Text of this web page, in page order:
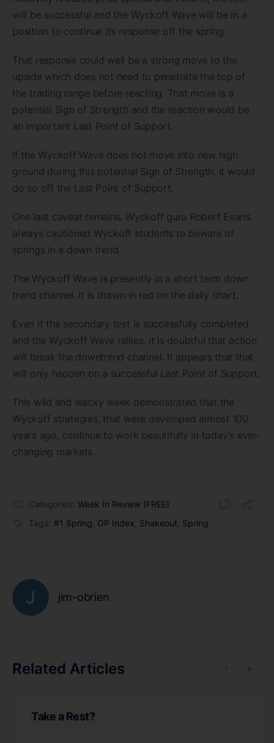
will be successful and the Wyckoff Wave will be in a
position to continue its response off the spring.
That response could well be a strong move to the
upside which does not need to penetrate the top of
the trading range before reacting. That move is a
potential Sign of Strength and the reaction would be
an important Last Point of Support.
If the Wyckoff Wave does not move into new high
ground during this potential Sign of Strength, it would
do so off the Last Point of Support.
One last caveat remains. Wyckoff guru Robert Evans
always cautioned Wyckoff students to beware of
springs in a down trend.
The Wyckoff Wave is presently in a short term down
trend channel. It is drawn in red on the daily chart.
Even if the secondary test is successfully completed
and the Wyckoff Wave rallies, it is doubtful that action
will break the downtrend channel. It appears that that
will only happen on a successful Last Point of Support.
This wild and wacky week demonstrated that the
Wyckoff strategies, that were developed almost 100
years ago, continue to work beautifully in today’s ever-
changing markets.
Categories: Week In Review (FREE)
Tags: #1 Spring OP Index Shakeout Spring
jim-obrien
Related Articles
Take a Rest?